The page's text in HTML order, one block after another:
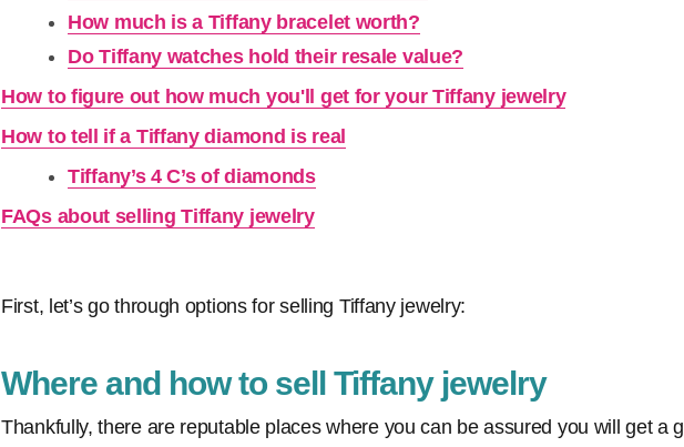
How much is a Tiffany bracelet worth?
Do Tiffany watches hold their resale value?
How to figure out how much you'll get for your Tiffany jewelry
How to tell if a Tiffany diamond is real
Tiffany’s 4 C’s of diamonds
FAQs about selling Tiffany jewelry
First, let’s go through options for selling Tiffany jewelry:
Where and how to sell Tiffany jewelry
Thankfully, there are reputable places where you can be assured you will get a